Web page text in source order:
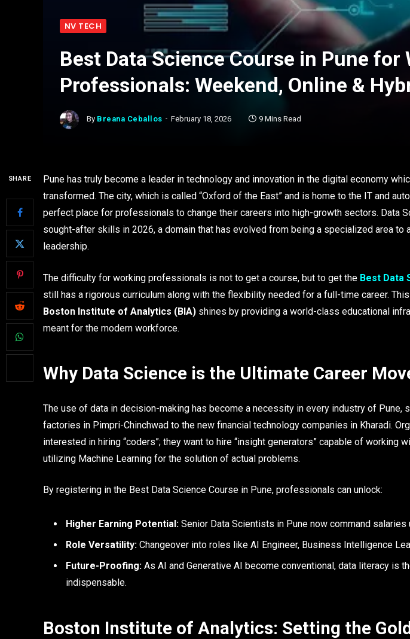
NV TECH
Best Data Science Course in Pune for
Professionals: Weekend, Online &
By Breana Ceballos February 18, 2026 9 Mins Read
SHARE
Pune has truly become a leader in technology and innovation in the digital economy
transformed. The city, which is called “Oxford of the East” and is home to the IT and
perfect place for professionals to change their careers into high-growth sectors. Data
sought-after skills in 2026, a domain that has evolved from being a specialized area to
leadership.
The difficulty for working professionals is not to get a course, but to get the Best Data
still has a rigorous curriculum along with the flexibility needed for a full-time career.
Boston Institute of Analytics (BIA) shines by providing a world-class educational
meant for the modern workforce.
Why Data Science is the Ultimate Career
The use of data in decision-making has become a necessity in every industry of Pune,
factories in Pimpri-Chinchwad to the new financial technology companies in Kharadi.
interested in hiring “coders”; they want to hire “insight generators” capable of working
utilizing Machine Learning for the solution of actual problems.
By registering in the Best Data Science Course in Pune, professionals can unlock:
Higher Earning Potential: Senior Data Scientists in Pune now command
Role Versatility: Changeover into roles like AI Engineer, Business Intelligence
Future-Proofing: As AI and Generative AI become conventional, data literacy is
indispensable.
Boston Institute of Analytics: Setting the